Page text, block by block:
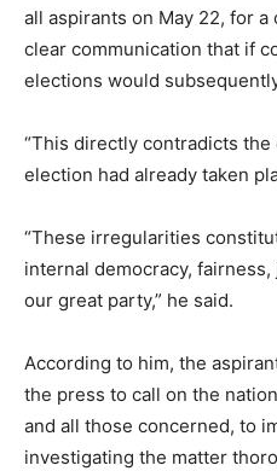
all aspirants on May 22, for
clear communication that if
elections would
“This directly contradicts
election had already taken
“These irregularities
internal democracy,
our great party,” he said.
According to him, the
the press to call on the
and all those concerned, to
investigating the matter